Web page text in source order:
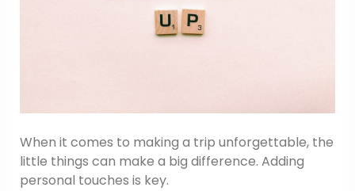
When it comes to making a trip unforgettable, the
little things can make a big difference. Adding
personal touches is key.